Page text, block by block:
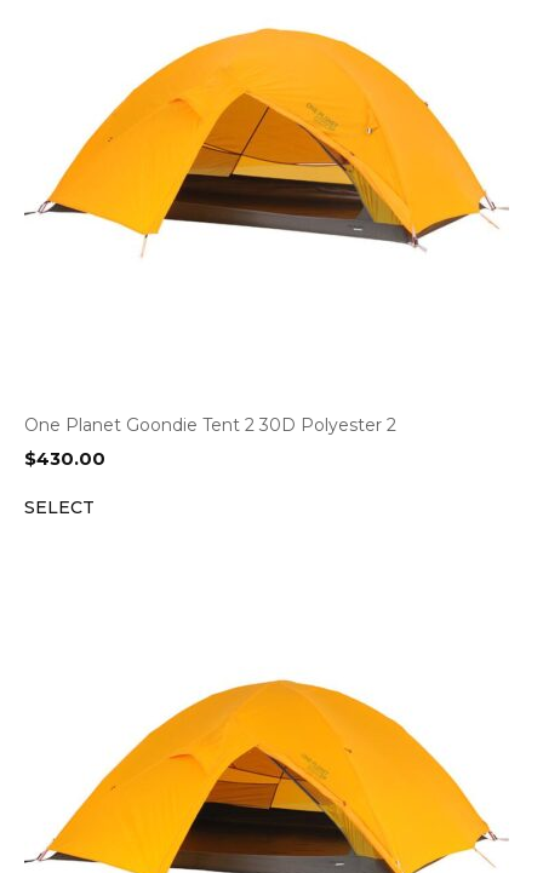
One Planet Goondie Tent 2 30D Polyester 2
$430.00
SELECT